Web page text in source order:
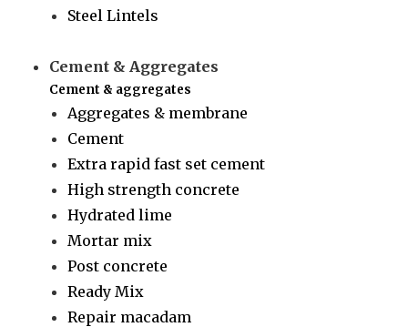
Steel Lintels
Cement & Aggregates
Cement & aggregates
Aggregates & membrane
Cement
Extra rapid fast set cement
High strength concrete
Hydrated lime
Mortar mix
Post concrete
Ready Mix
Repair macadam